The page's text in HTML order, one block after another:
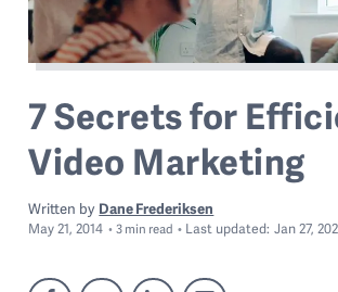
7 Secrets for
Video Marketing
Written by Dane Frederiksen
May 21, 2014 3 min read Last updated: Jan 27,